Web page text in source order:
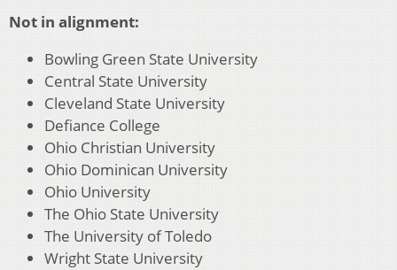
Not in alignment:
Bowling Green State University
Central State University
Cleveland State University
Defiance College
Ohio Christian University
Ohio Dominican University
Ohio University
The Ohio State University
The University of Toledo
Wright State University